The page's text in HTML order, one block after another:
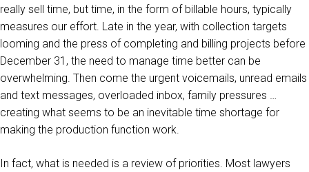
really sell time, but time, in the form of billable hours, typically
measures our effort. Late in the year, with collection targets
looming and the press of completing and billing projects before
December 31, the need to manage time better can be
overwhelming. Then come the urgent voicemails, unread emails
and text messages, overloaded inbox, family pressures …
creating what seems to be an inevitable time shortage for
making the production function work.
In fact, what is needed is a review of priorities. Most lawyers